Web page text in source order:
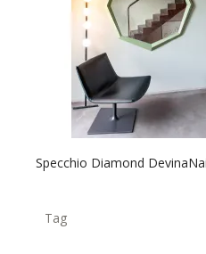
Specchio Diamond
Tag